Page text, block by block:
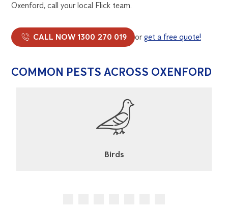
Oxenford, call your local Flick team.
CALL NOW 1300 270 019 orget a free quote!
COMMON PESTS ACROSS OXENFORD
Cockroaches